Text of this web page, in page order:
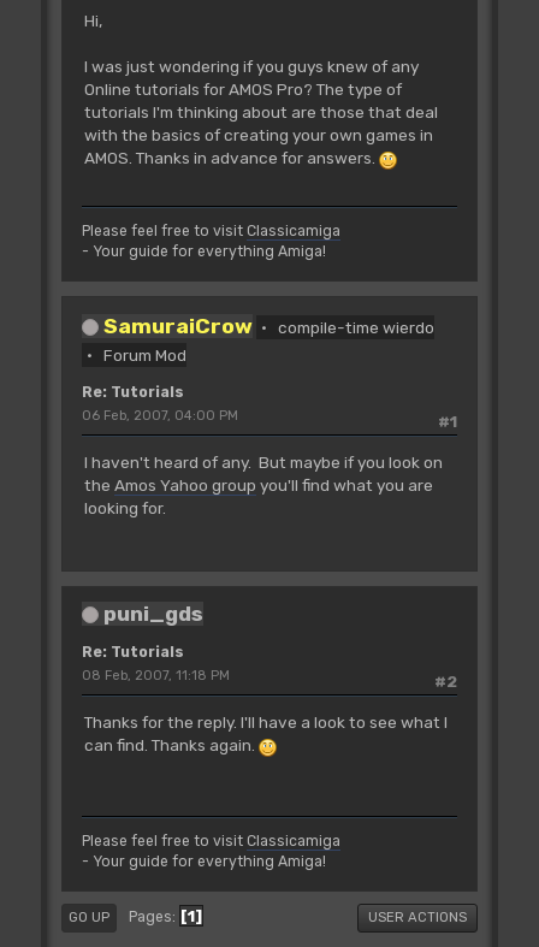
Hi,
I was just wondering if you guys knew of any
Online tutorials for AMOS Pro? The type of
tutorials I'm thinking about are those that deal
with the basics of creating your own games in
AMOS. Thanks in advance for answers.
Please feel free to visit Classicamiga
- Your guide for everything Amiga!
SamuraiCrow
compile-time wierdo
Forum Mod
Re: Tutorials
#1
06 Feb, 2007, 04:00 PM
I haven't heard of any. But maybe if you look on
the Amos Yahoo group you'll find what you are
looking for.
puni_gds
Re: Tutorials
#2
08 Feb, 2007, 11:18 PM
Thanks for the reply. I'll have a look to see what I
can find. Thanks again.
Please feel free to visit Classicamiga
- Your guide for everything Amiga!
GO UP Pages 1 USER ACTIONS